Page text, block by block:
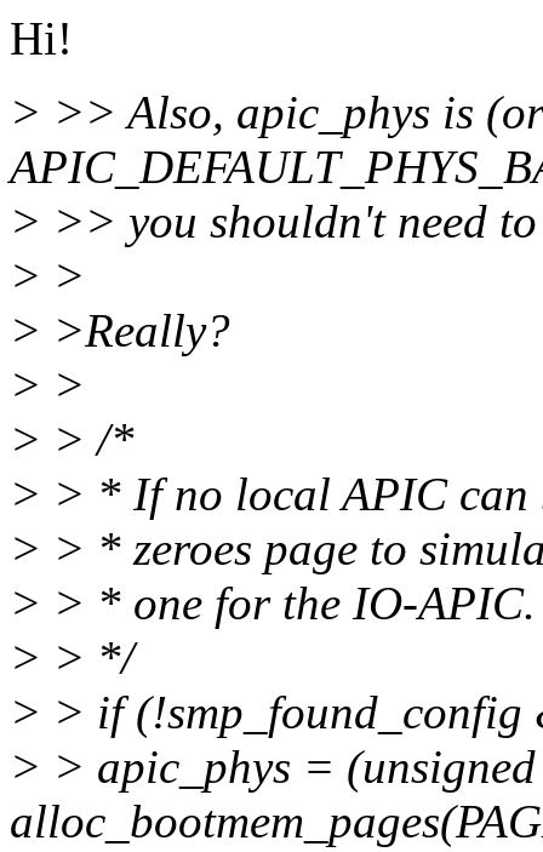
Hi!
> >> Also, apic_phys is
> >> you shouldn't need
> >
> >Really?
> >
> > /*
> > * If no local APIC can
> > * zeroes page to
> > * one for the IO-APIC.
> > */
> > if
> > apic_phys =